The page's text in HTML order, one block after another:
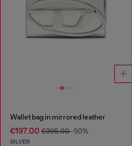
Wallet bag in mirrored leather
€197.00 €395.00-50%
SILVER